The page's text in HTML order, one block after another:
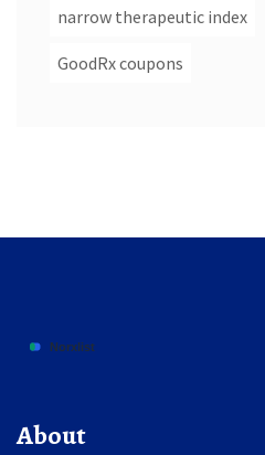
narrow therapeutic index
GoodRx coupons
About